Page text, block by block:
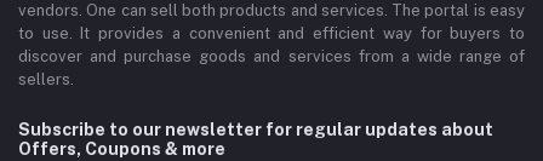
vendors. One can sell both products and services. The portal is easy
to use. It provides a convenient and efficient way for buyers to
discover and purchase goods and services from a wide range of
sellers.
Subscribe to our newsletter for regular updates about
Offers, Coupons & more